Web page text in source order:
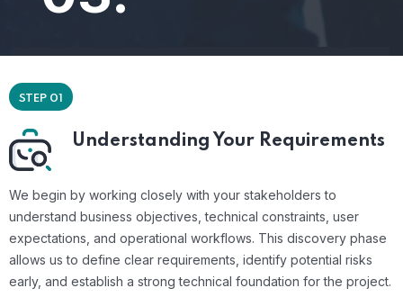
STEP 01
Understanding Your Requirements
We begin by working closely with your stakeholders to
understand business objectives, technical constraints, user
expectations, and operational workflows. This discovery phase
allows us to define clear requirements, identify potential risks
early, and establish a strong technical foundation for the project.